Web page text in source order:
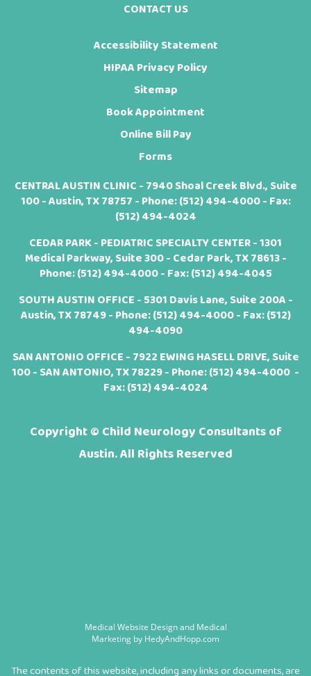
CONTACT US
Accessibility Statement
HIPAA Privacy Policy
Sitemap
Book Appointment
Online Bill Pay
Forms
CENTRAL AUSTIN CLINIC - 7940 Shoal Creek Blvd., Suite
100 - Austin, TX 78757 - Phone:(512) 494-4000- Fax:
(512) 494-4024
CEDAR PARK - PEDIATRIC SPECIALTY CENTER - 1301
Medical Parkway, Suite 300 - Cedar Park, TX 78613 -
Phone:(512) 494-4000- Fax: (512) 494-4045
SOUTH AUSTIN OFFICE - 5301 Davis Lane, Suite 200A -
Austin, TX 78749 - Phone:(512) 494-4000- Fax: (512)
494-4090
SAN ANTONIO OFFICE - 7922 EWING HASELL DRIVE, Suite
100 - SAN ANTONIO, TX 78229 - Phone:(512) 494-4000 -
Fax: (512) 494-4024
Copyright © Child Neurology Consultants of
Austin. All Rights Reserved
Medical Website Design and Medical
Marketing by HedyAndHopp.com
The contents of this website, including any links or documents, are